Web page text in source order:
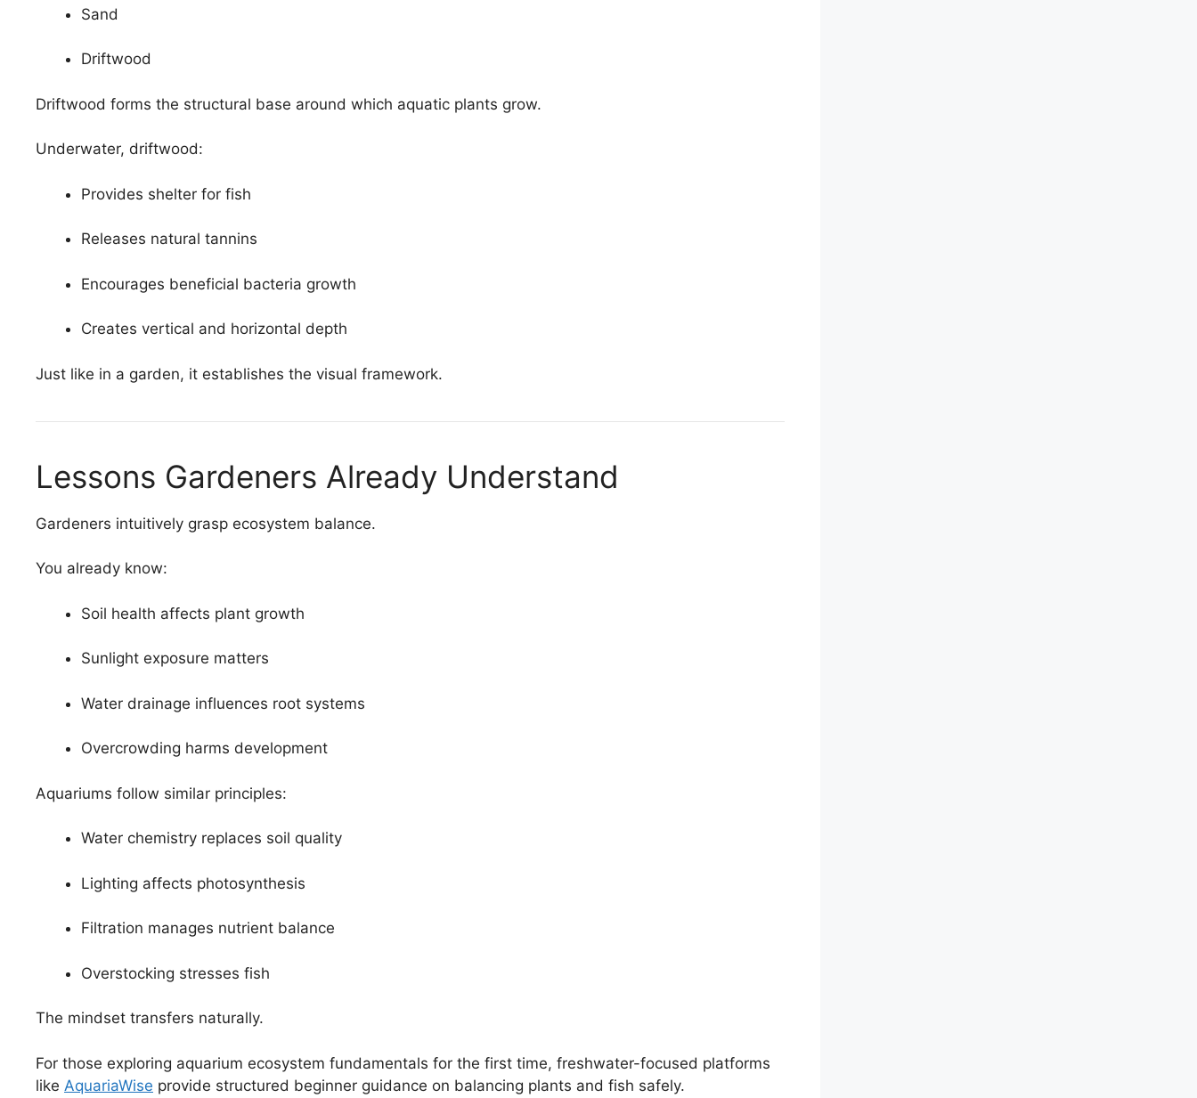
Sand
Driftwood
Driftwood forms the structural base around which aquatic plants grow.
Underwater, driftwood:
Provides shelter for fish
Releases natural tannins
Encourages beneficial bacteria growth
Creates vertical and horizontal depth
Just like in a garden, it establishes the visual framework.
Lessons Gardeners Already Understand
Gardeners intuitively grasp ecosystem balance.
You already know:
Soil health affects plant growth
Sunlight exposure matters
Water drainage influences root systems
Overcrowding harms development
Aquariums follow similar principles:
Water chemistry replaces soil quality
Lighting affects photosynthesis
Filtration manages nutrient balance
Overstocking stresses fish
The mindset transfers naturally.
For those exploring aquarium ecosystem fundamentals for the first time, freshwater-focused platforms
like AquariaWise provide structured beginner guidance on balancing plants and fish safely.